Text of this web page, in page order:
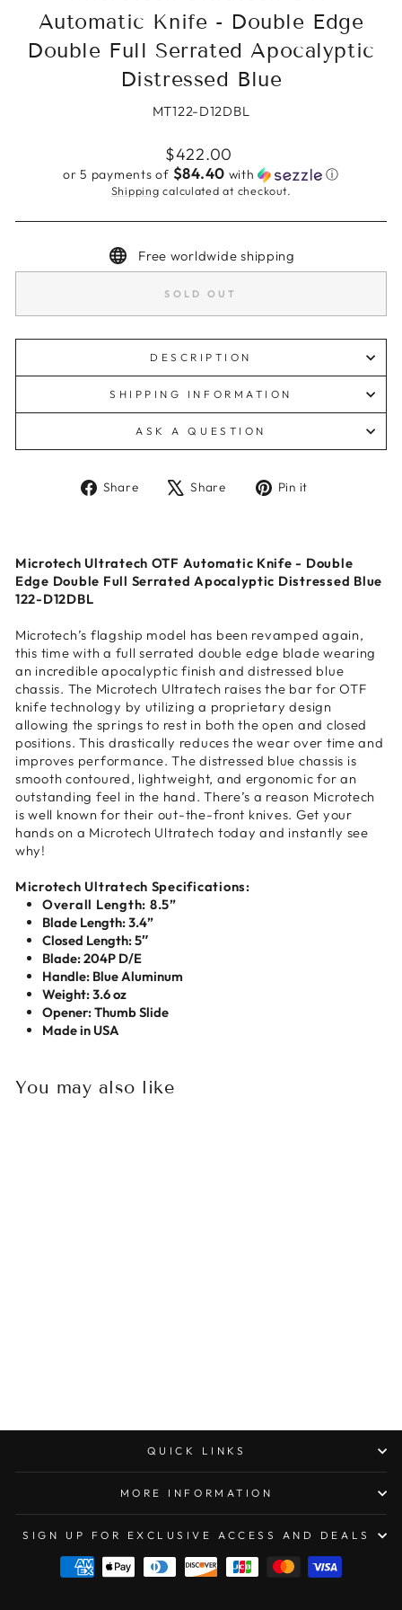
Automatic Knife - Double Edge
Double Full Serrated Apocalyptic
Distressed Blue
MT122-D12DBL
Regular
price
$422.00
or 5 payments of $84.40 with ⓘ
Shipping calculated at checkout.
Free worldwide shipping
SOLD OUT
DESCRIPTION
SHIPPING INFORMATION
ASK A QUESTION
Share
Share Share
Tweet Pin it
Microtech Ultratech OTF Automatic Knife - Double
Edge Double Full Serrated Apocalyptic Distressed Blue
122-D12DBL
Microtech’s flagship model has been revamped again,
this time with a full serrated double edge blade wearing
an incredible apocalyptic finish and distressed blue
chassis. The Microtech Ultratech raises the bar for OTF
knife technology by utilizing a proprietary design
allowing the springs to rest in both the open and closed
positions. This drastically reduces the wear over time and
improves performance. The distressed blue chassis is
smooth contoured, lightweight, and ergonomic for an
outstanding feel in the hand. There’s a reason Microtech
is well known for their out-the-front knives. Get your
hands on a Microtech Ultratech today and instantly see
why!
Microtech Ultratech Specifications:
Overall Length: 8.5”
Blade Length: 3.4”
Closed Length: 5″
Blade: 204P D/E
Handle: Blue Aluminum
Weight: 3.6 oz
Opener: Thumb Slide
Made in USA
You may also like
QUICK LINKS
MORE INFORMATION
SIGN UP FOR EXCLUSIVE ACCESS AND DEALS